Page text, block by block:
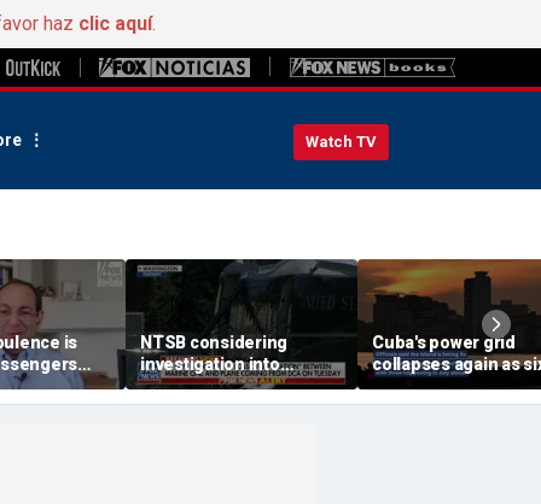
haz clic aquí.
Watch TV
is
buckled,
NTSB considering
investigation into
airspace incident with
Marine One
Cuba's power grid
collapses again as
nationwide blackout
grips the island